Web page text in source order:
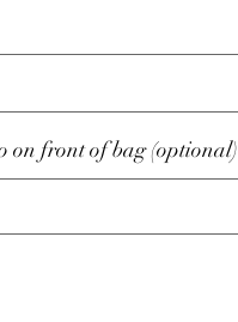
on front of bag (optional)